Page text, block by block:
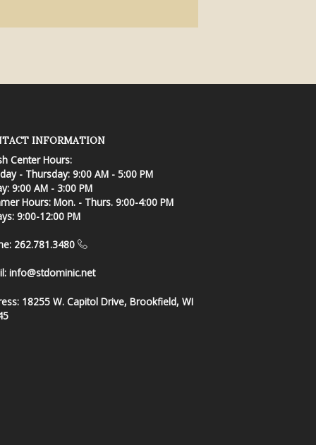
INFORMATION
Center Hours:
- Thursday: 9:00 AM - 5:00 PM
9:00 AM - 3:00 PM
Hours: Mon. - Thurs. 9:00-4:00 PM
9:00-12:00 PM
262.781.3480
info@stdominic.net
18255 W. Capitol Drive, Brookfield, WI